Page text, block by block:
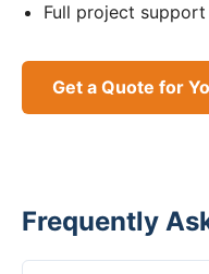
Full project
Get a Quote for
Frequently